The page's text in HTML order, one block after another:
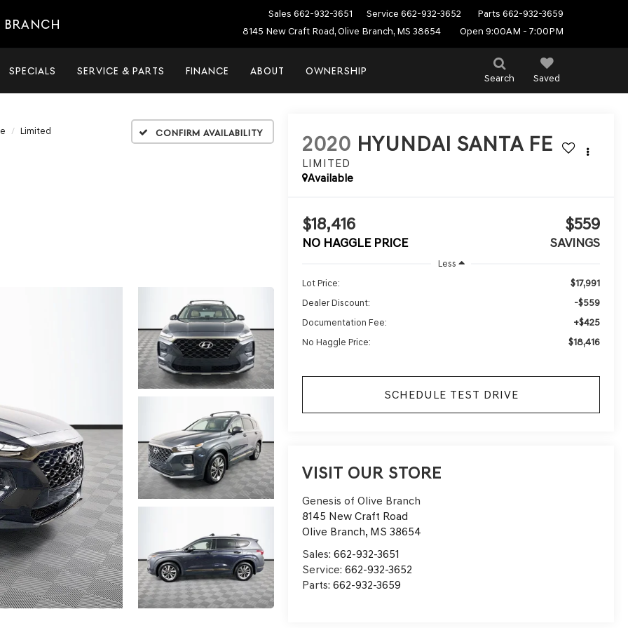
BRANCH
Sales 662-932-3651 Service 662-932-3652 Parts 662-932-3659
8145 New Craft Road, Olive Branch, MS 38654
Open 9:00AM - 7:00PM
Search Saved
SPECIALS SERVICE & PARTS FINANCE ABOUT OWNERSHIP
Limited Confirm Availability 2020 HYUNDAI SANTA FE
LIMITED
Available
$18,416
NO HAGGLE PRICE
$559
SAVINGS
Less
Lot Price:
$17,991
Dealer Discount: -$559
Documentation Fee: +$425
No Haggle Price: $18,416
SCHEDULE TEST DRIVE
VISIT OUR STORE
Genesis of Olive Branch
8145 New Craft Road
Olive Branch, MS 38654
Sales:662-932-3651
Service:662-932-3652
Parts:662-932-3659